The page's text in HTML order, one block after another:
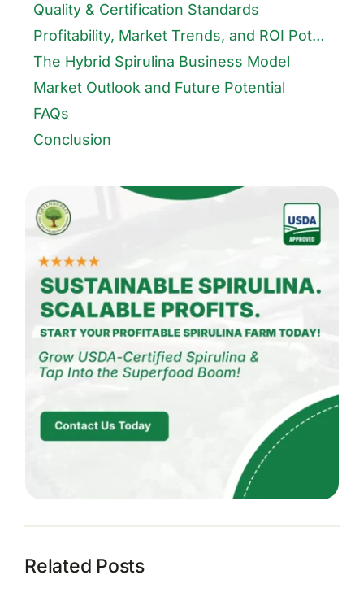
Quality & Certification Standards
Profitability, Market Trends, and ROI Potential
The Hybrid Spirulina Business Model
Market Outlook and Future Potential
FAQs
Conclusion
Related Posts